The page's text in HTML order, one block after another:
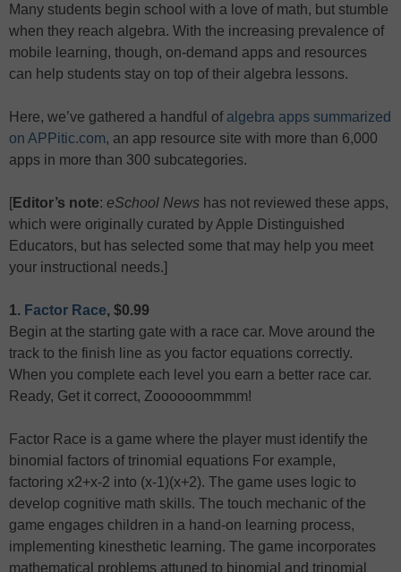
Many students begin school with a love of math, but stumble
when they reach algebra. With the increasing prevalence of
mobile learning, though, on-demand apps and resources
can help students stay on top of their algebra lessons.
Here, we’ve gathered a handful of algebra apps summarized
on APPitic.com, an app resource site with more than 6,000
apps in more than 300 subcategories.
[Editor’s note: eSchool News has not reviewed these apps,
which were originally curated by Apple Distinguished
Educators, but has selected some that may help you meet
your instructional needs.]
1. Factor Race, $0.99
Begin at the starting gate with a race car. Move around the
track to the finish line as you factor equations correctly.
When you complete each level you earn a better race car.
Ready, Get it correct, Zoooooommmm!
Factor Race is a game where the player must identify the
binomial factors of trinomial equations For example,
factoring x2+x-2 into (x-1)(x+2). The game uses logic to
develop cognitive math skills. The touch mechanic of the
game engages children in a hand-on learning process,
implementing kinesthetic learning. The game incorporates
mathematical problems attuned to binomial and trinomial